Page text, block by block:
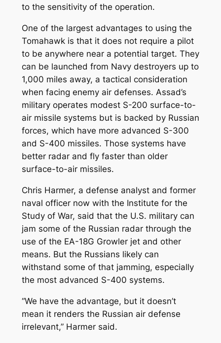
to the sensitivity of the operation.
One of the largest advantages to using the
Tomahawk is that it does not require a pilot
to be anywhere near a potential target. They
can be launched from Navy destroyers up to
1,000 miles away, a tactical consideration
when facing enemy air defenses. Assad’s
military operates modest S-200 surface-to-
air missile systems but is backed by Russian
forces, which have more advanced S-300
and S-400 missiles. Those systems have
better radar and fly faster than older
surface-to-air missiles.
Chris Harmer, a defense analyst and former
naval officer now with the Institute for the
Study of War, said that the U.S. military can
jam some of the Russian radar through the
use of the EA-18G Growler jet and other
means. But the Russians likely can
withstand some of that jamming, especially
the most advanced S-400 systems.
“We have the advantage, but it doesn’t
mean it renders the Russian air defense
irrelevant,” Harmer said.